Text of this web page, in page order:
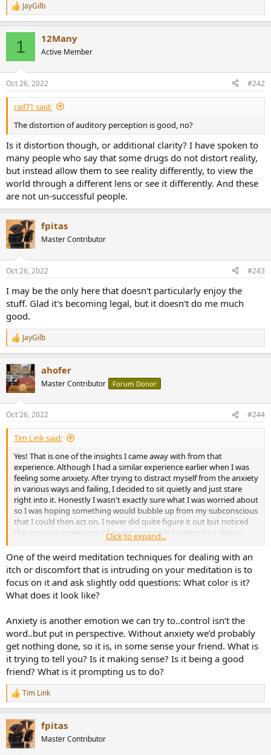
R
e
s
:
JayGilb
1 12Many
Active Member
Oct 26, 2022 #242
raif71 said:
The distortion of auditory perception is good, no?
Is it distortion though, or additional clarity? I have spoken to
many people who say that some drugs do not distort reality,
but instead allow them to see reality differently, to view the
world through a different lens or see it differently. And these
are not un-successful people.
fpitas
Master Contributor
Oct 26, 2022 #243
I may be the only here that doesn't particularly enjoy the
stuff. Glad it's becoming legal, but it doesn't do me much
good.
R
e
c
t
i
s
:
JayGilb
ahofer
Master Contributor Forum Donor
Oct 26, 2022 #244
Tim Link said:
Yes! That is one of the insights I came away with from that
experience. Although I had a similar experience earlier when I was
feeling some anxiety. After trying to distract myself from the anxiety
in various ways and failing, I decided to sit quietly and just stare
right into it. Honestly I wasn't exactly sure what I was worried about
so I was hoping something would bubble up from my subconscious
that I could then act on. I never did quite figure it out but noticed
the amazing experience of anxiety instantly turning into elation,
and then back into anxiety. The feelings coming up from my gut
were exactly the same in both cases, just being interpreted
differently.
Click to expand...
One of the weird meditation techniques for dealing with an
itch or discomfort that is intruding on your meditation is to
focus on it and ask slightly odd questions: What color is it?
What does it look like?
Anxiety is another emotion we can try to..control isn’t the
word..but put in perspective. Without anxiety we’d probably
get nothing done, so it is, in some sense your friend. What is
it trying to tell you? Is it making sense? Is it being a good
friend? What is it prompting us to do?
R
e
c
t
i
Tim Link
fpitas
Master Contributor